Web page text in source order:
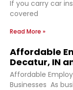
If you carry car
covered
Read More »
Affordable
Decatur, IN
Affordable
Businesses As